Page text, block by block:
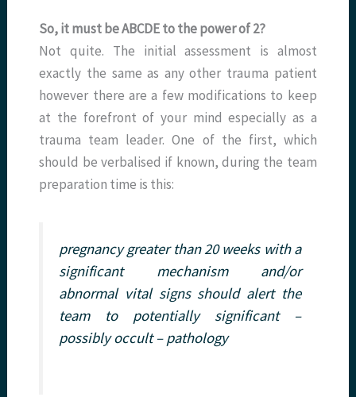
So, it must be ABCDE to the power of 2?
Not quite. The initial assessment is almost
exactly the same as any other trauma patient
however there are a few modifications to keep
at the forefront of your mind especially as a
trauma team leader. One of the first, which
should be verbalised if known, during the team
preparation time is this:
pregnancy greater than 20 weeks with a
significant mechanism and/or
abnormal vital signs should alert the
team to potentially significant –
possibly occult – pathology